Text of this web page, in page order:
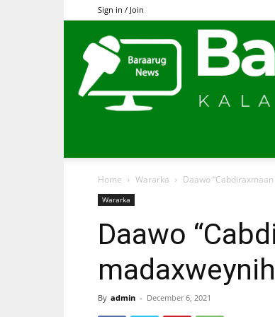
Sign in / Join
Home Wararka Daawo
Wararka
Daawo
By admin - December 6, 2021